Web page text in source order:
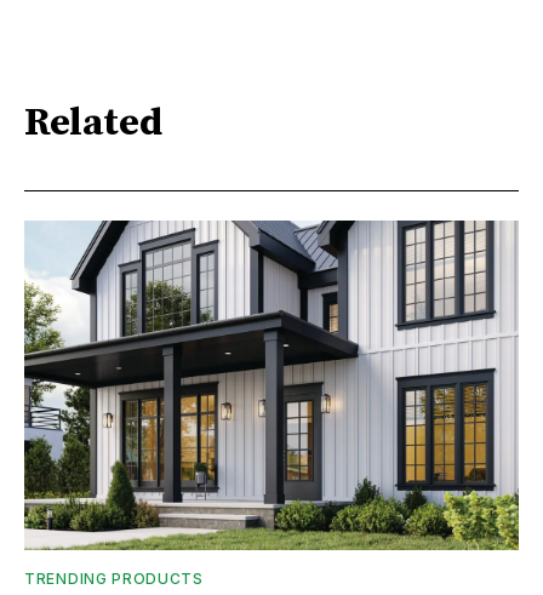
Related
TRENDING PRODUCTS